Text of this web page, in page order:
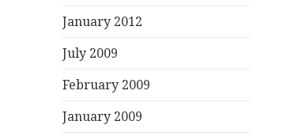
January 2012
July 2009
February 2009
January 2009